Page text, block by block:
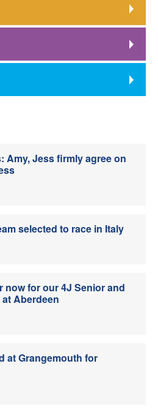
Amy, Jess firmly agree on
selected to race in Italy
now for our 4J Senior and
Aberdeen
at Grangemouth for